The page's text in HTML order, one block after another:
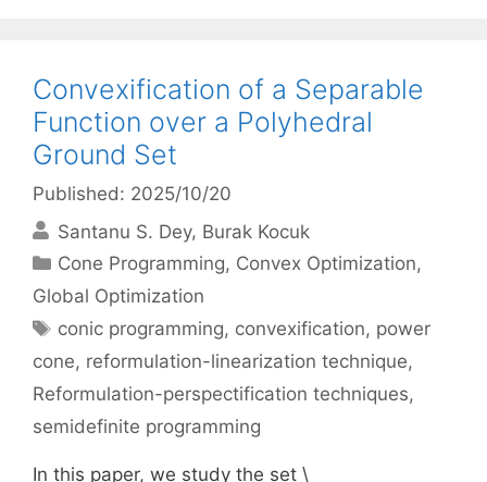
Convexification of a Separable
Function over a Polyhedral
Ground Set
Published: 2025/10/20
Santanu S. Dey Burak Kocuk
Categories
Cone Programming, Convex Optimization,
Global Optimization
Tags
conic programming, convexification, power
cone, reformulation-linearization technique,
Reformulation-perspectification techniques,
semidefinite programming
In this paper, we study the set \